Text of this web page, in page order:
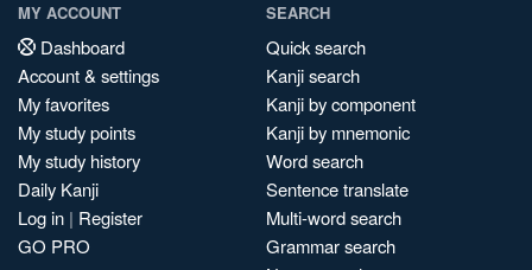
MY ACCOUNT
Dashboard
Account & settings
My favorites
My study points
My study history
Daily Kanji
Log in | Register
GO PRO
SEARCH
Quick search
Kanji search
Kanji by component
Kanji by mnemonic
Word search
Sentence translate
Multi-word search
Grammar search